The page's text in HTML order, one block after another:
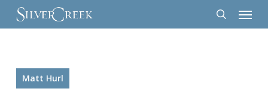
search
Menu
Matt Hurl